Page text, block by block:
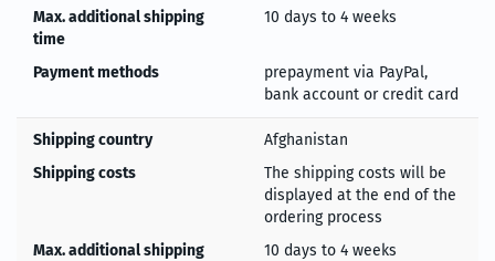
Max. additional shipping
time
10 days to 4 weeks
Payment methods
prepayment via PayPal,
bank account or credit card
Shipping country
Afghanistan
Shipping costs
The shipping costs will be
displayed at the end of the
ordering process
Max. additional shipping
10 days to 4 weeks